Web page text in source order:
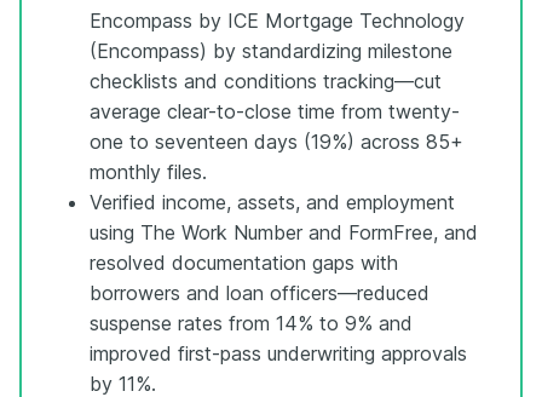
Encompass by ICE Mortgage Technology
(Encompass) by standardizing milestone
checklists and conditions tracking—cut
average clear-to-close time from twenty-
one to seventeen days (19%) across 85+
monthly files.
Verified income, assets, and employment
using The Work Number and FormFree, and
resolved documentation gaps with
borrowers and loan officers—reduced
suspense rates from 14% to 9% and
improved first-pass underwriting approvals
by 11%.